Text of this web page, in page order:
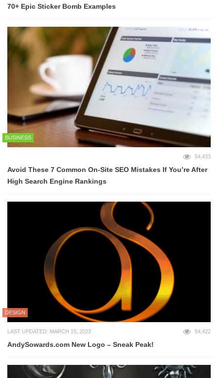
70+ Epic Sticker Bomb Examples
BUSINESS
54,433
Avoid These 7 Common On-Site SEO Mistakes If You’re After
High Search Engine Rankings
DESIGN
LAST UPDATED: MARCH 15, 2023 54,422
AndySowards.com New Logo – Sneak Peak!